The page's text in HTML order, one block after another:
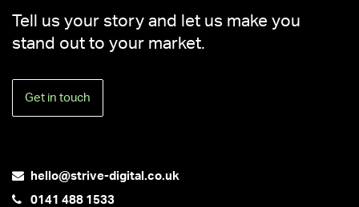
Tell us your story and let us make you
stand out to your market.
Get in touch
hello@strive-digital.co.uk
0141 488 1533